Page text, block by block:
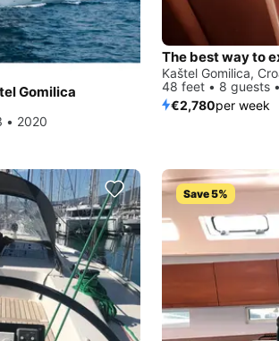
Gomilica
• 2020
The best way to
Kaštel Gomilica,
48 feet • 8 guests
€2,780per week
Save 5%